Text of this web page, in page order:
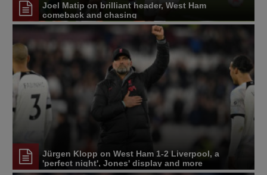
Joel Matip on brilliant header, West Ham
comeback and chasing
Jürgen Klopp on West Ham 1-2 Liverpool, a
'perfect night', Jones' display and more